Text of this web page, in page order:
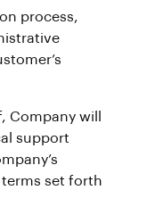
process,
Company will
support
set forth